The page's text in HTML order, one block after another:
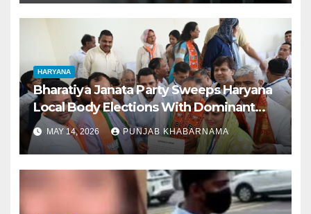
HARYANA
Bharatiya Janata Party Sweeps Haryana
Local Body Elections With Dominant
Victory
MAY 14, 2026 PUNJAB KHABARNAMA